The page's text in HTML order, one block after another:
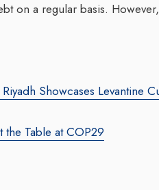
on a regular basis.
Showcases Levantine
the Table at COP29